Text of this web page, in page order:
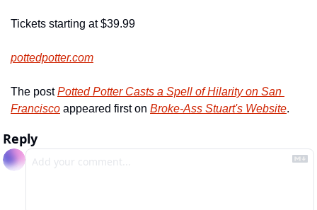
Tickets starting at $39.99
pottedpotter.com
The post Potted Potter Casts a Spell of Hilarity on San
Francisco appeared first on Broke-Ass Stuart's Website.
Reply